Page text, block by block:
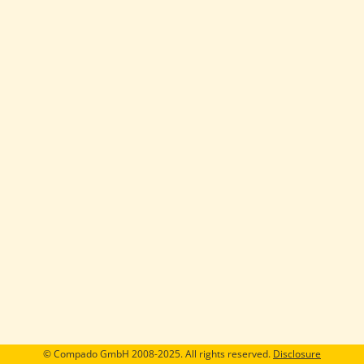
© Compado GmbH 2008-2025. All rights reserved. Disclosure